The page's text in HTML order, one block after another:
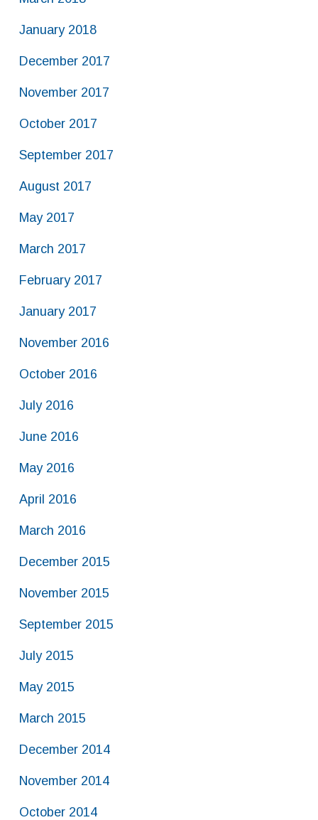
January 2018
December 2017
November 2017
October 2017
September 2017
August 2017
May 2017
March 2017
February 2017
January 2017
November 2016
October 2016
July 2016
June 2016
May 2016
April 2016
March 2016
December 2015
November 2015
September 2015
July 2015
May 2015
March 2015
December 2014
November 2014
October 2014